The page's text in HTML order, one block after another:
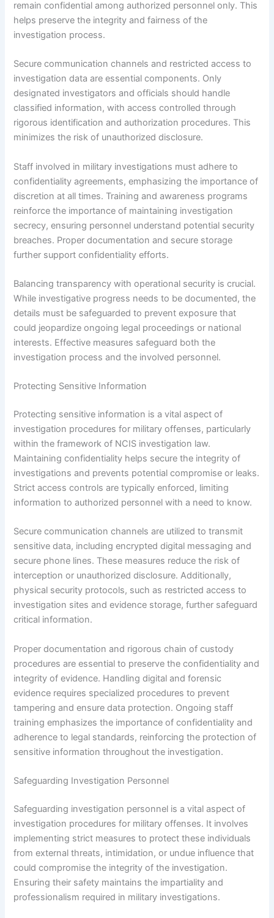
remain confidential among authorized personnel only. This
helps preserve the integrity and fairness of the
investigation process.
Secure communication channels and restricted access to
investigation data are essential components. Only
designated investigators and officials should handle
classified information, with access controlled through
rigorous identification and authorization procedures. This
minimizes the risk of unauthorized disclosure.
Staff involved in military investigations must adhere to
confidentiality agreements, emphasizing the importance of
discretion at all times. Training and awareness programs
reinforce the importance of maintaining investigation
secrecy, ensuring personnel understand potential security
breaches. Proper documentation and secure storage
further support confidentiality efforts.
Balancing transparency with operational security is crucial.
While investigative progress needs to be documented, the
details must be safeguarded to prevent exposure that
could jeopardize ongoing legal proceedings or national
interests. Effective measures safeguard both the
investigation process and the involved personnel.
Protecting Sensitive Information
Protecting sensitive information is a vital aspect of
investigation procedures for military offenses, particularly
within the framework of NCIS investigation law.
Maintaining confidentiality helps secure the integrity of
investigations and prevents potential compromise or leaks.
Strict access controls are typically enforced, limiting
information to authorized personnel with a need to know.
Secure communication channels are utilized to transmit
sensitive data, including encrypted digital messaging and
secure phone lines. These measures reduce the risk of
interception or unauthorized disclosure. Additionally,
physical security protocols, such as restricted access to
investigation sites and evidence storage, further safeguard
critical information.
Proper documentation and rigorous chain of custody
procedures are essential to preserve the confidentiality and
integrity of evidence. Handling digital and forensic
evidence requires specialized procedures to prevent
tampering and ensure data protection. Ongoing staff
training emphasizes the importance of confidentiality and
adherence to legal standards, reinforcing the protection of
sensitive information throughout the investigation.
Safeguarding Investigation Personnel
Safeguarding investigation personnel is a vital aspect of
investigation procedures for military offenses. It involves
implementing strict measures to protect these individuals
from external threats, intimidation, or undue influence that
could compromise the integrity of the investigation.
Ensuring their safety maintains the impartiality and
professionalism required in military investigations.